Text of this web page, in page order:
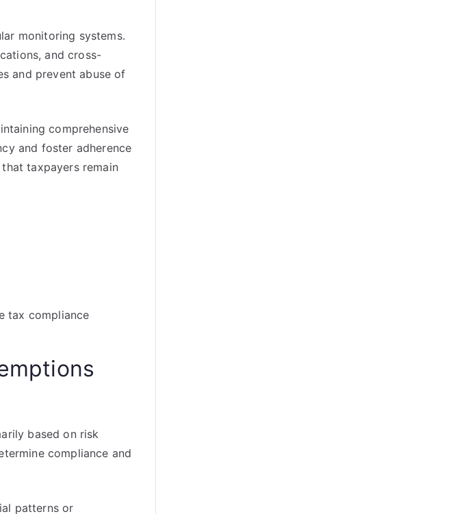
monitoring systems.
and cross-
and prevent abuse of
comprehensive
and foster adherence
taxpayers remain
tax compliance
based on risk
compliance and
patterns or